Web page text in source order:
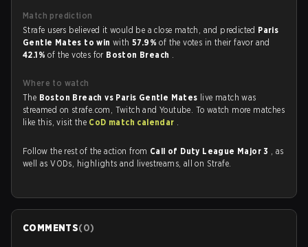
Match prediction
Strafe users believed it would be a close match, and predicted Paris
Gentle Mates to winwith57.9%of the votes in their favor and
42.1%of the votes for Boston Breach .
Where to watch
The Boston Breach vs Paris Gentle Mates live match was
streamed on strafe.com, Twitch and Youtube. To watch more matches
like this, visit the CoD match calendar .
Follow the rest of the action from Call of Duty League Major 3 , as
well as VODs, highlights and livestreams, all on Strafe.
COMMENTS(0)